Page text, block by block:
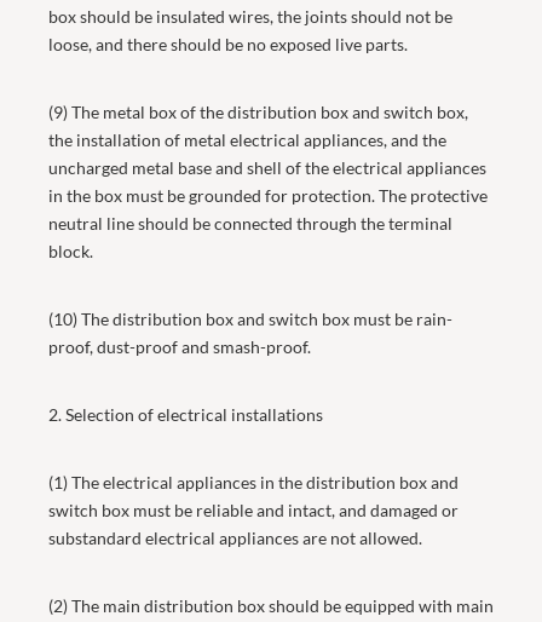
box should be insulated wires, the joints should not be
loose, and there should be no exposed live parts.
(9) The metal box of the distribution box and switch box,
the installation of metal electrical appliances, and the
uncharged metal base and shell of the electrical appliances
in the box must be grounded for protection. The protective
neutral line should be connected through the terminal
block.
(10) The distribution box and switch box must be rain-
proof, dust-proof and smash-proof.
2. Selection of electrical installations
(1) The electrical appliances in the distribution box and
switch box must be reliable and intact, and damaged or
substandard electrical appliances are not allowed.
(2) The main distribution box should be equipped with main